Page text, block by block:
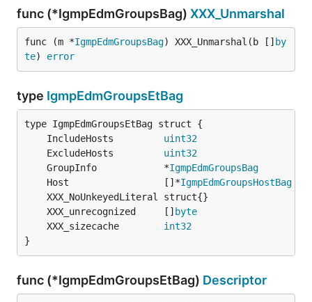
func (*IgmpEdmGroupsBag) XXX_Unmarshal
func (m *IgmpEdmGroupsBag) XXX_Unmarshal(b [] by
te) error
type IgmpEdmGroupsEtBag
	IncludeHosts
uint32
	ExcludeHosts
uint32
	GroupInfo            *
IgmpEdmGroupsBag
	Host                 []*
IgmpEdmGroupsHostBag
	XXX_unrecognized     []
byte
	XXX_sizecache
int32
}
func (*IgmpEdmGroupsEtBag) Descriptor